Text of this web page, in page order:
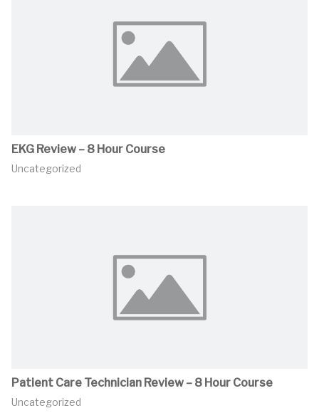
EKG Review – 8 Hour Course
Uncategorized
Patient Care Technician Review – 8 Hour Course
Uncategorized